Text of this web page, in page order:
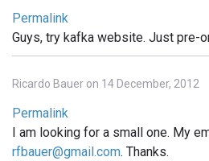
Permalink
Guys, try kafka website. Just pre-
Ricardo Bauer on 14 December, 2012
Permalink
I am looking for a small one. My
rfbauer@gmail.com. Thanks.